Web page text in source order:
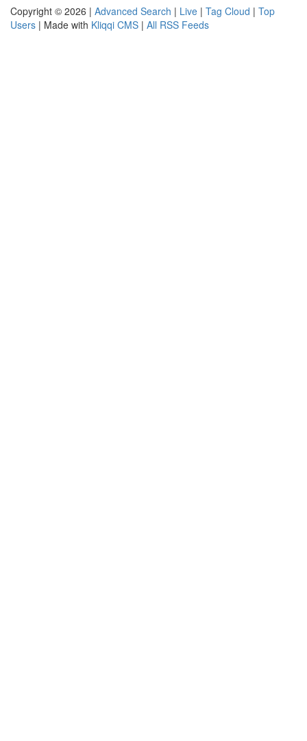
Copyright © 2026 | Advanced Search | Live | Tag Cloud | Top
Users | Made with Kliqqi CMS | All RSS Feeds